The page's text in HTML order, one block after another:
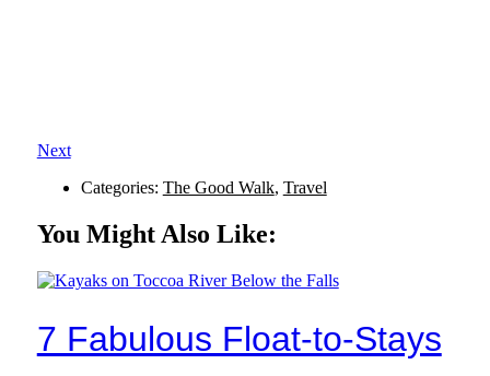
Next
Categories: The Good Walk, Travel
You Might Also Like:
7 Fabulous Float-to-Stays